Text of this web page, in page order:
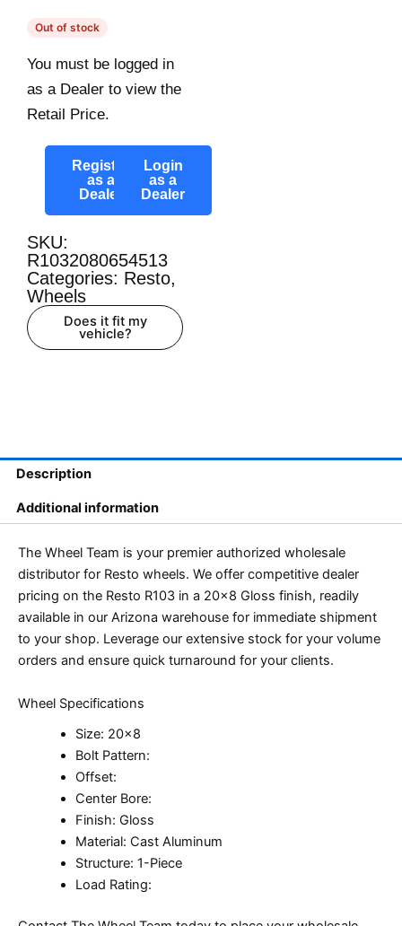
Out of stock
You must be logged in
as a Dealer to view the
Retail Price.
Register
as a
Dealer
Login
as a
Dealer
SKU:
R1032080654513
Categories: Resto,
Wheels
Does it fit my
vehicle?
Description
Additional information
The Wheel Team is your premier authorized wholesale
distributor for Resto wheels. We offer competitive dealer
pricing on the Resto R103 in a 20×8 Gloss finish, readily
available in our Arizona warehouse for immediate shipment
to your shop. Leverage our extensive stock for your volume
orders and ensure quick turnaround for your clients.
Wheel Specifications
Size: 20×8
Bolt Pattern:
Offset:
Center Bore:
Finish: Gloss
Material: Cast Aluminum
Structure: 1-Piece
Load Rating: